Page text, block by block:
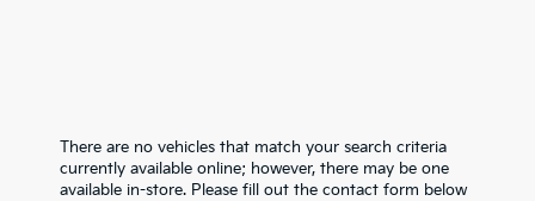
There are no vehicles that match your search criteria
currently available online; however, there may be one
available in-store. Please fill out the contact form below